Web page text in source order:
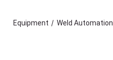
Equipment / Weld Automation